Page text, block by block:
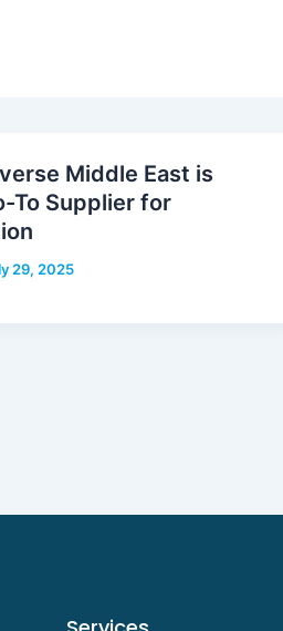
Middle East is
To Supplier for
29, 2025